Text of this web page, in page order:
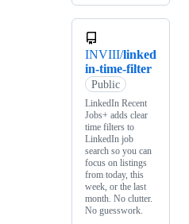
INVIII/linked
in-time-filter
Public
LinkedIn Recent
Jobs+ adds clear
time filters to
LinkedIn job
search so you can
focus on listings
from today, this
week, or the last
month. No clutter.
No guesswork.